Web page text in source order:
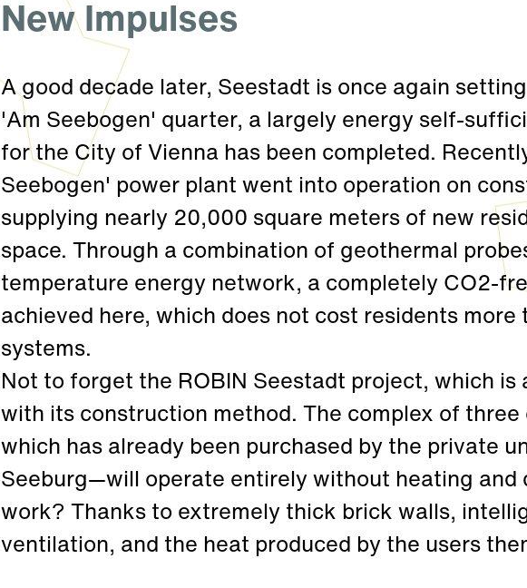
New Impulses
A good decade later, Seestadt is once again
'Am Seebogen' quarter, a largely energy self-
for the City of Vienna has been completed.
Seebogen' power plant went into operation on
supplying nearly 20,000 square meters of new
space. Through a combination of geothermal
temperature energy network, a completely CO2-
achieved here, which does not cost residents more
systems.
Not to forget the ROBIN Seestadt project, which
with its construction method. The complex of
which has already been purchased by the private
Seeburg—will operate entirely without heating and
work? Thanks to extremely thick brick walls,
ventilation, and the heat produced by the users